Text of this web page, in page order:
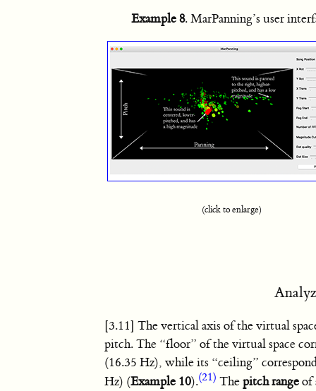
Example 8. MarPanning’s user
(click to enlarge)
[3.11] The vertical axis of the virtual
pitch. The “floor” of the virtual space
(16.35 Hz), while its “ceiling”
Hz) (Example 10).(21) Thepitch rangeof